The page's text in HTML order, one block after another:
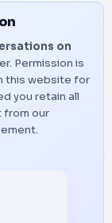
on
Permission is
this website for
you retain all
from our